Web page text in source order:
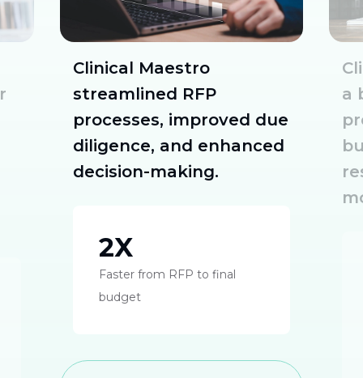
Clinical Maestro
streamlined RFP
processes, improved due
diligence, and enhanced
decision-making.
2X
Faster from RFP to final
budget
a